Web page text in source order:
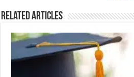
Related Articles